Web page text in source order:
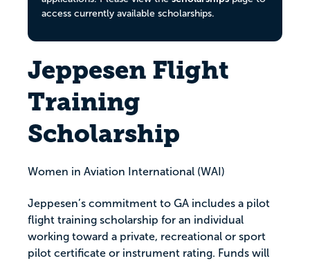
access currently available scholarships.
Jeppesen Flight
Training
Scholarship
Women in Aviation International (WAI)
Jeppesen’s commitment to GA includes a pilot
flight training scholarship for an individual
working toward a private, recreational or sport
pilot certificate or instrument rating. Funds will